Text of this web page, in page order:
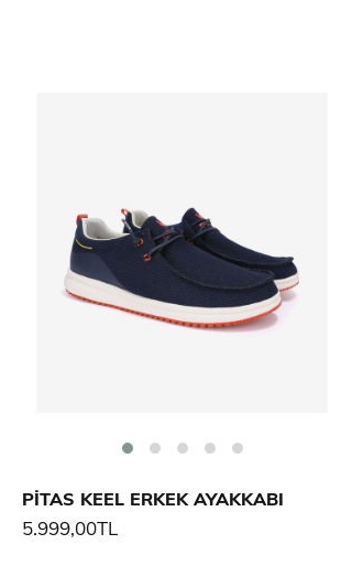
PİTAS KEEL ERKEK AYAKKABI
5.999,00TL